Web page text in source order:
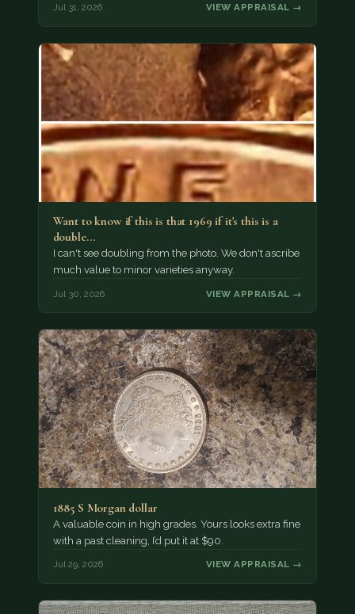
Jul 31, 2026 VIEW APPRAISAL →
Want to know if this is that 1969 if it's this is a
double…
I can't see doubling from the photo. We don't ascribe
much value to minor varieties anyway.
Jul 30, 2026 VIEW APPRAISAL →
1885 S Morgan dollar
A valuable coin in high grades. Yours looks extra fine
with a past cleaning, I’d put it at $90.
Jul 29, 2026 VIEW APPRAISAL →